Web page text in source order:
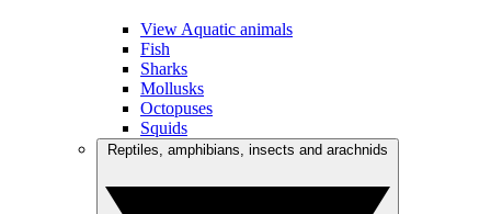
View Aquatic animals
Fish
Sharks
Mollusks
Octopuses
Squids